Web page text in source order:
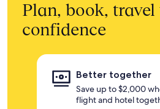
Plan, book,
confidence
Better together
Save up to $2,000
flight and hotel